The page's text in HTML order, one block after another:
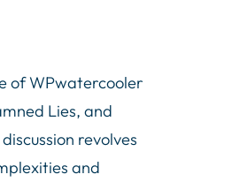
of WPwatercooler
Lies, and
revolves
and